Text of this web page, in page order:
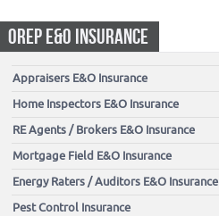
OREP E&O INSURANCE
Appraisers E&O Insurance
Home Inspectors E&O Insurance
RE Agents / Brokers E&O Insurance
Mortgage Field E&O Insurance
Energy Raters / Auditors E&O Insurance
Pest Control Insurance